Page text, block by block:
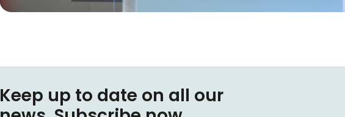
Keep up to date on all our